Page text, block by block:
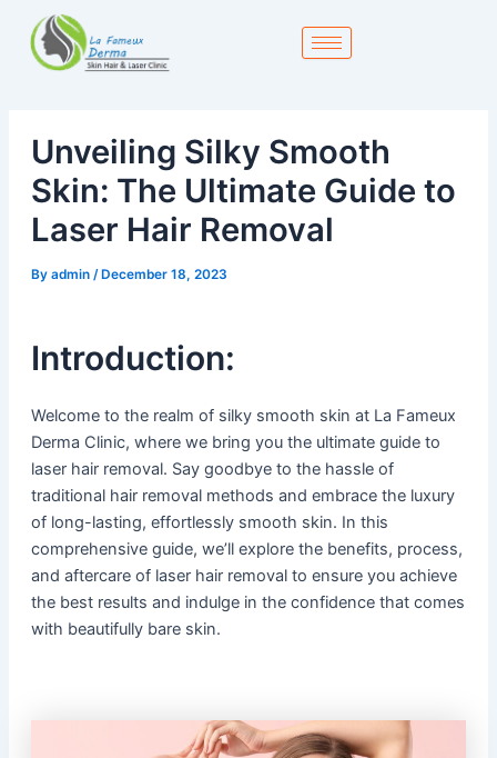
content
Unveiling Silky Smooth
Skin: The Ultimate Guide to
Laser Hair Removal
By admin /December 18, 2023
Introduction:
Welcome to the realm of silky smooth skin at La Fameux
Derma Clinic, where we bring you the ultimate guide to
laser hair removal. Say goodbye to the hassle of
traditional hair removal methods and embrace the luxury
of long-lasting, effortlessly smooth skin. In this
comprehensive guide, we’ll explore the benefits, process,
and aftercare of laser hair removal to ensure you achieve
the best results and indulge in the confidence that comes
with beautifully bare skin.